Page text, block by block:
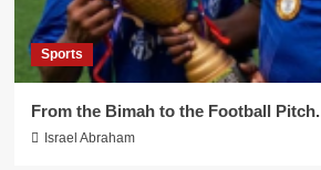
Sports
From the Bimah to the Football Pitch.
Israel Abraham